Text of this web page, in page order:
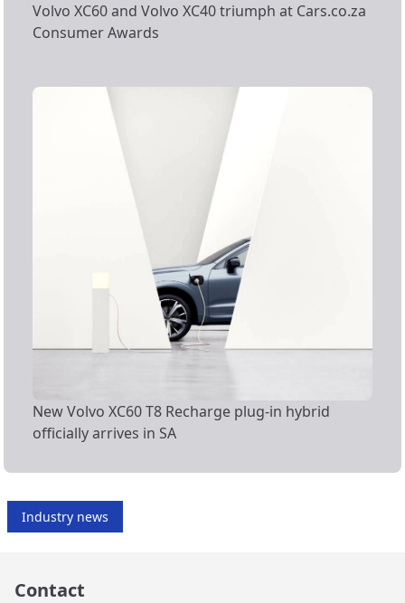
Volvo XC60 and Volvo XC40 triumph at Cars.co.za
Consumer Awards
New Volvo XC60 T8 Recharge plug-in hybrid
officially arrives in SA
Industry news
Contact